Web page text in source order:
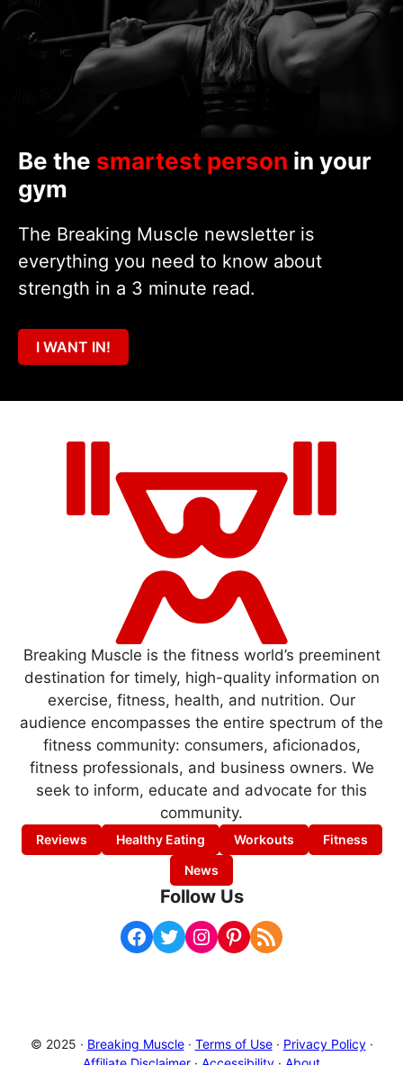
Be the smartest person in your
gym
The Breaking Muscle newsletter is
everything you need to know about
strength in a 3 minute read.
I WANT IN!
Breaking Muscle is the fitness world’s preeminent
destination for timely, high-quality information on
exercise, fitness, health, and nutrition. Our
audience encompasses the entire spectrum of the
fitness community: consumers, aficionados,
fitness professionals, and business owners. We
seek to inform, educate and advocate for this
community.
Reviews Healthy Eating Workouts
Fitness
News
Follow Us
Facebook Twitter Instagram Pinterest RSS Feed
© 2025 · Breaking Muscle· Terms of Use· Privacy Policy·